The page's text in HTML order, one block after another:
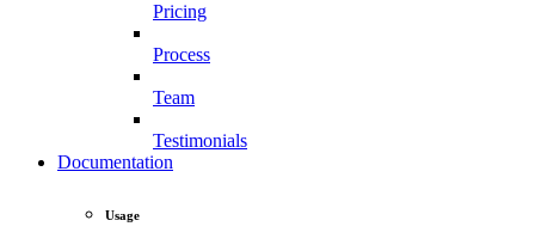
Pricing
Process
Team
Testimonials
Documentation
Usage